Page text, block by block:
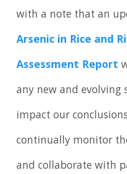
with a note that an
Arsenic in Rice and
Assessment Report
any new and evolving
impact our
continually monitor
and collaborate with